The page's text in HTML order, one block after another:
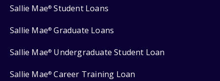
Sallie Mae® Student Loans
Sallie Mae® Graduate Loans
Sallie Mae® Undergraduate Student Loan
Sallie Mae® Career Training Loan